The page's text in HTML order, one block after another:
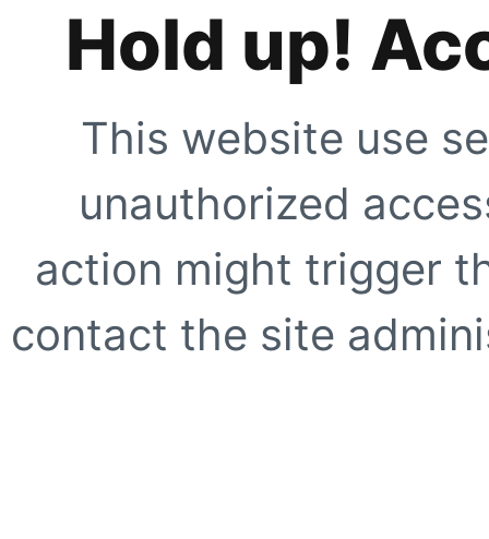
Hold up!
This website use
unauthorized
action might trigger
contact the site